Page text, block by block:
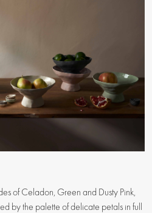
of Celadon, Green and Dusty Pink,
by the palette of delicate petals in full